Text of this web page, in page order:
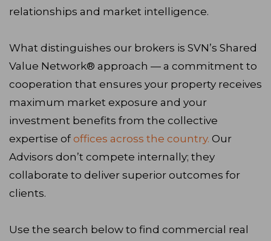
relationships and market intelligence.
What distinguishes our brokers is SVN’s Shared
Value Network® approach — a commitment to
cooperation that ensures your property receives
maximum market exposure and your
investment benefits from the collective
expertise of offices across the country. Our
Advisors don’t compete internally; they
collaborate to deliver superior outcomes for
clients.
Use the search below to find commercial real